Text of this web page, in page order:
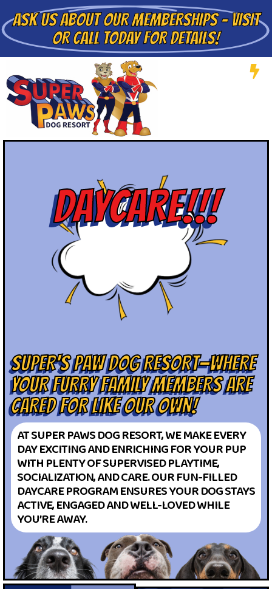
ASK US ABOUTOUR MEMBERSHIPS - VISIT
OR CALL TODAY FOR DETAILS!
DAYCARE!!!
SUPER'S PAW DOG RESORT—WHERE
YOUR FURRY FAMILY MEMBERS ARE
CARED FOR LIKE OUR OWN!
AT SUPER PAWS DOG RESORT, WE MAKE EVERY
DAY EXCITING AND ENRICHING FOR YOUR PUP
WITH PLENTY OF SUPERVISED PLAYTIME,
SOCIALIZATION, AND CARE. OUR FUN-FILLED
DAYCARE PROGRAM ENSURES YOUR DOG STAYS
ACTIVE, ENGAGED AND WELL-LOVED WHILE
YOU’RE AWAY.